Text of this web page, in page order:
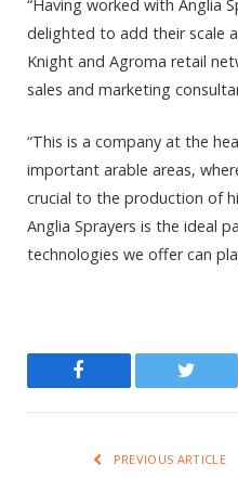
“Having worked with Anglia
delighted to add their scale
Knight and Agroma retail
sales and marketing
“This is a company at the
important arable areas,
crucial to the production of
Anglia Sprayers is the ideal
technologies we offer can
PREVIOUS ARTICLE